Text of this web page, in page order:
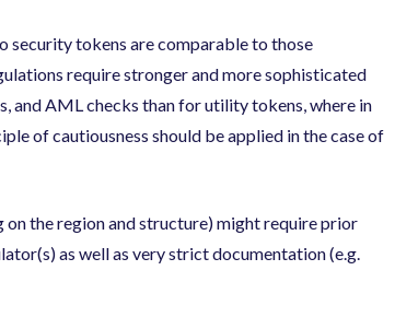
security tokens are comparable to those
require stronger and more sophisticated
and AML checks than for utility tokens, where in
of cautiousness should be applied in the case of
on the region and structure) might require prior
as well as very strict documentation (e.g.